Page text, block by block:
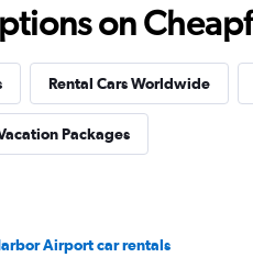
on
Rental Cars Worldwide
Packages
Airport car rentals